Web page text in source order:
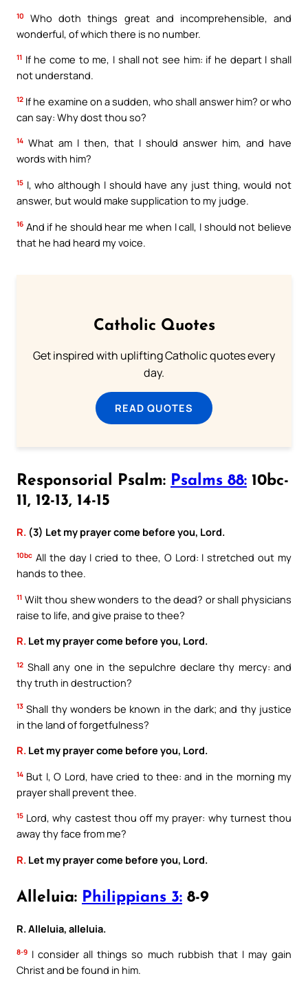
10
Who doth things great and incomprehensible, and
wonderful, of which there is no number.
11 If he come to me, I shall not see him: if he depart I shall
not understand.
12 If he examine on a sudden, who shall answer him? or who
can say: Why dost thou so?
14 What am I then, that I should answer him, and have
words with him?
15 I, who although I should have any just thing, would not
answer, but would make supplication to my judge.
16 And if he should hear me when I call, I should not believe
that he had heard my voice.
Catholic Quotes
Get inspired with uplifting Catholic quotes every
day.
READ QUOTES
Responsorial Psalm: Psalms 88: 10bc-
11, 12-13, 14-15
R. (3) Let my prayer come before you, Lord.
10bc All the day I cried to thee, O Lord: I stretched out my
hands to thee.
11 Wilt thou shew wonders to the dead? or shall physicians
raise to life, and give praise to thee?
R. Let my prayer come before you, Lord.
12 Shall any one in the sepulchre declare thy mercy: and
thy truth in destruction?
13 Shall thy wonders be known in the dark; and thy justice
in the land of forgetfulness?
R. Let my prayer come before you, Lord.
14 But I, O Lord, have cried to thee: and in the morning my
prayer shall prevent thee.
15 Lord, why castest thou off my prayer: why turnest thou
away thy face from me?
R. Let my prayer come before you, Lord.
Alleluia: Philippians 3: 8-9
R. Alleluia, alleluia.
8-9 I consider all things so much rubbish that I may gain
Christ and be found in him.